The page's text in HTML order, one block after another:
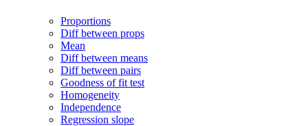
Proportions
Diff between props
Mean
Diff between means
Diff between pairs
Goodness of fit test
Homogeneity
Independence
Regression slope